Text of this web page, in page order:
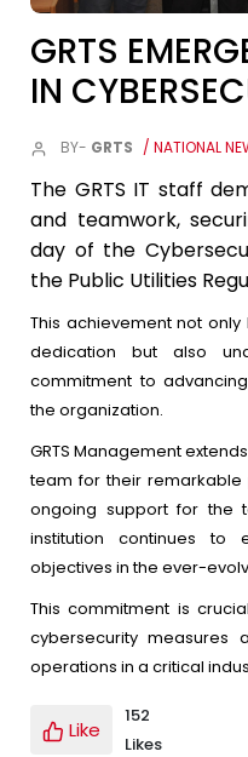
GRTS
IN
BY- GRTS / NATIONAL
The GRTS IT staff
and teamwork,
day of the
the Public Utilities
This achievement not only
dedication but also
commitment to
the organization.
GRTS Management
team for their remarkable
ongoing support for the
institution continues to
objectives in the ever-
This commitment is
cybersecurity measures
operations in a critical
Like
152
Likes